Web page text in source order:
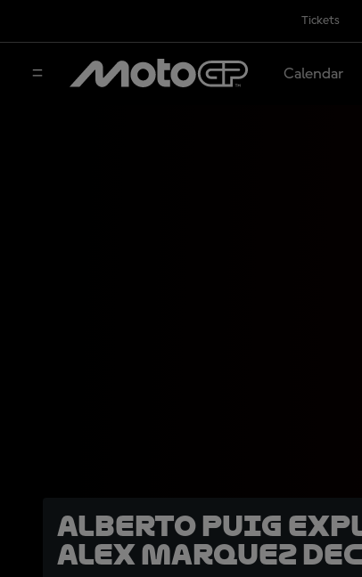
Tickets
Calendar
Alberto Puig
Alex Marquez